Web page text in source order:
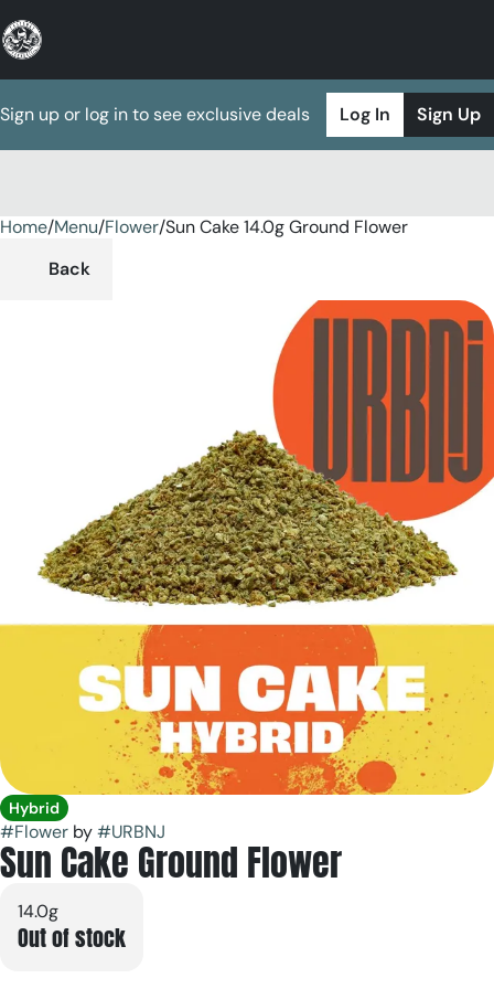
Sign up or log in to see exclusive deals Log In Sign Up
Home/Menu/Flower/Sun Cake 14.0g Ground Flower
Back
Hybrid
#Flower by#URBNJ
Sun Cake Ground Flower
14.0g
Out of stock
0